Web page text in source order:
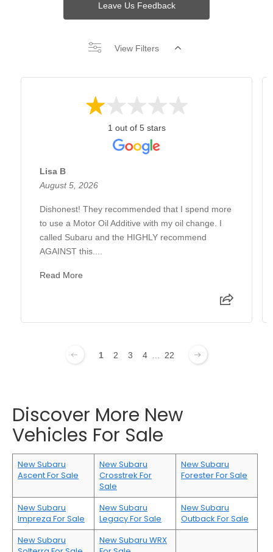
Leave Us Feedback
View Filters
1 out of 5 stars
Lisa B
August 5, 2026
Dishonest! They recommended that I spend more
to use a Motor Oil Additive with my oil change. I
called Subaru and the HIGHLY recommend
AGAINST this....
Read More
1 2 3 4 ... 22
Discover More New
Vehicles For Sale
New Subaru
Ascent For Sale
New Subaru
Crosstrek For
Sale
New Subaru
Forester For Sale
New Subaru
Impreza For Sale
New Subaru
Legacy For Sale
New Subaru
Outback For Sale
New Subaru
New Subaru WRX